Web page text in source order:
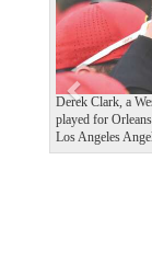
Derek Clark, a
played for
Los Angeles
o
u
s